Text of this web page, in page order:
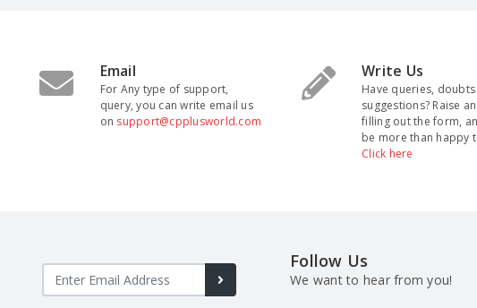
Email
For Any type of support,
query, you can write email us
on support@cpplusworld.com
Write Us
Have queries,
suggestions? Raise
filling out the form,
be more than happy
Click here
Follow Us
We want to hear from you!